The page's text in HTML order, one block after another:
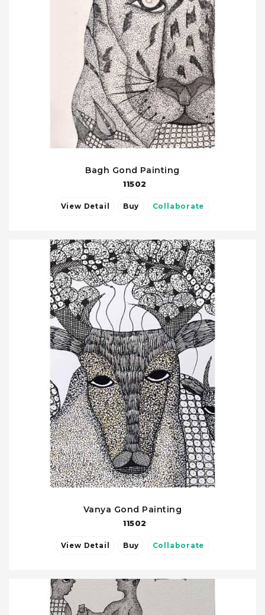
Bagh Gond Painting
11502
View Detail Buy Collaborate
Vanya Gond Painting
11502
View Detail Buy Collaborate